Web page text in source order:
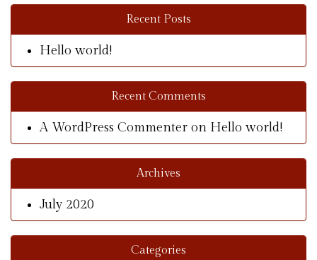
Recent Posts
Hello world!
Recent Comments
A WordPress Commenter on Hello world!
Archives
July 2020
Categories